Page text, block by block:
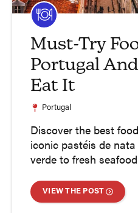
Must-Try
Portugal
Eat It
Portugal
Discover the best
iconic pastéis de
verde to fresh
VIEW THE POST